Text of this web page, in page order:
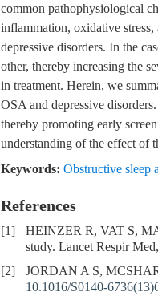
common pathophysiological
inflammation, oxidative
depressive disorders. In the
other, thereby increasing the
in treatment. Herein, we
OSA and depressive
thereby promoting early
understanding of the effect of
Keywords: Obstructive sleep
References
[1] HEINZER R, VAT S,
study. Lancet Respir
[2]
JORDAN A S,
10.1016/S0140-